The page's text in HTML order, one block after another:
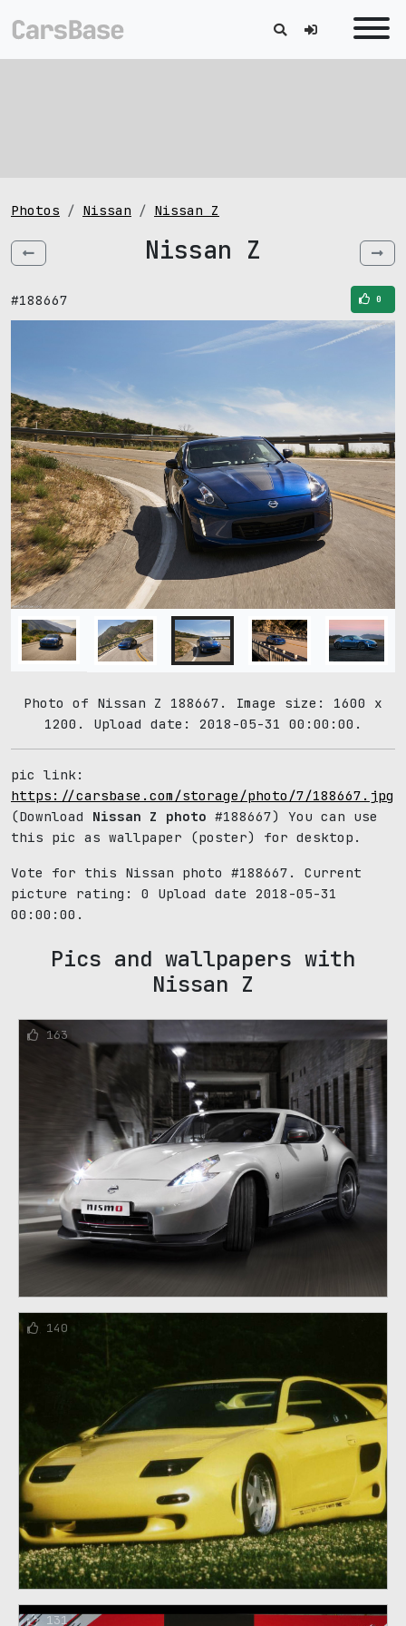
Photos Nissan Nissan Z
Nissan Z
#188667 0
Photo of Nissan Z 188667. Image size: 1600 x
1200. Upload date: 2018-05-31 00:00:00.
pic link:
https://carsbase.com/storage/photo/7/188667.jpg
(Download Nissan Z photo #188667) You can use
this pic as wallpaper (poster) for desktop.
Vote for this Nissan photo #188667. Current
picture rating: 0
Upload date 2018-05-31
00:00:00.
Pics and wallpapers with
Nissan Z
163
140
131